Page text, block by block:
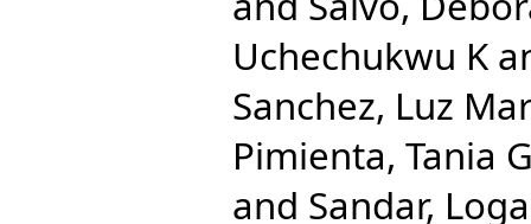
Uchechukwu K
Sanchez, Luz
Pimienta, Tania
and Sandar,